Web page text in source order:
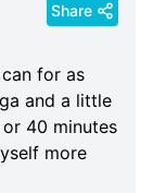
Share
for as
and a little
40 minutes
more